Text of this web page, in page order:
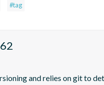
#tag
and relies on git to